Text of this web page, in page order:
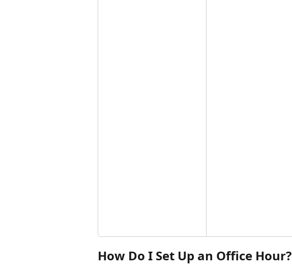
How Do I Set Up an Office Hour?